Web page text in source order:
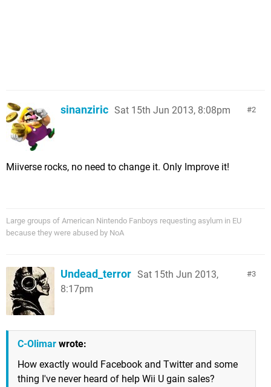
2
sinanziric Sat 15th Jun 2013, 8:08pm
Miiverse rocks, no need to change it. Only Improve it!
Large groups of American Nintendo Fanboys requesting asylum in EU
because they were abused by NoA
3
Undead_terror Sat 15th Jun 2013,
8:17pm
C-Olimar wrote:
How exactly would Facebook and Twitter and some
thing I've never heard of help Wii U gain sales?